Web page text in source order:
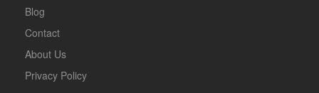
Blog
Contact
About Us
Privacy Policy